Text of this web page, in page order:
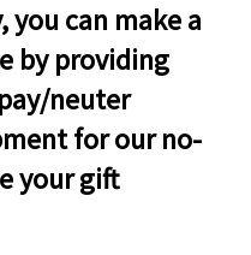
you can make a
by providing
neuter
for our no-
your gift